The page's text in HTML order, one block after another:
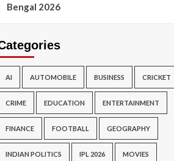
Bengal 2026
AI AUTOMOBILE BUSINESS CRICKET
CRIME EDUCATION ENTERTAINMENT
FINANCE FOOTBALL GEOGRAPHY
INDIAN POLITICS IPL 2026 MOVIES